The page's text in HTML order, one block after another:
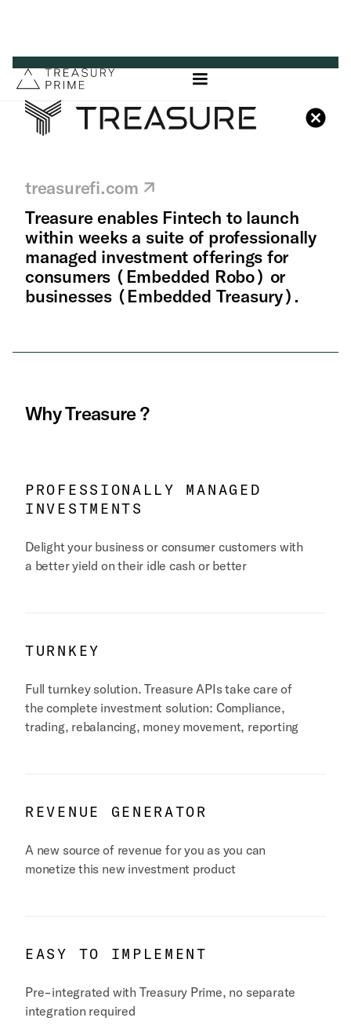
treasurefi.com
Treasure enables Fintech to launch
within weeks a suite of professionally
managed investment offerings for
consumers (Embedded Robo) or
businesses (Embedded Treasury).
WhyTreasure?
PROFESSIONALLY MANAGED
INVESTMENTS
Delight your business or consumer customers with
a better yield on their idle cash or better
TURNKEY
Full turnkey solution. Treasure APIs take care of
the complete investment solution: Compliance,
trading, rebalancing, money movement, reporting
REVENUE GENERATOR
A new source of revenue for you as you can
monetize this new investment product
EASY TO IMPLEMENT
Pre-integrated with Treasury Prime, no separate
integration required